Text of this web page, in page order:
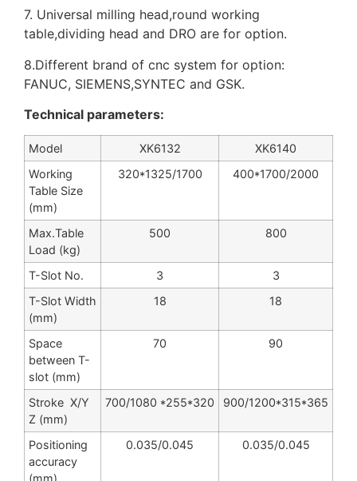
7. Universal milling head,round working
table,dividing head and DRO are for option.
8.Different brand of cnc system for option:
FANUC, SIEMENS,SYNTEC and GSK.
Technical parameters:
Model XK6132
XK6140
Working
Table Size
(mm)
320*1325/1700 400*1700/2000
Max.Table
Load (kg)
500 800
T-Slot No. 3
3
T-Slot Width
(mm)
18 18
Space
between T-
slot (mm)
70 90
Stroke X/Y
Z (mm)
700/1080 *255*320 900/1200*315*365
Positioning
accuracy
0.035/0.045 0.035/0.045